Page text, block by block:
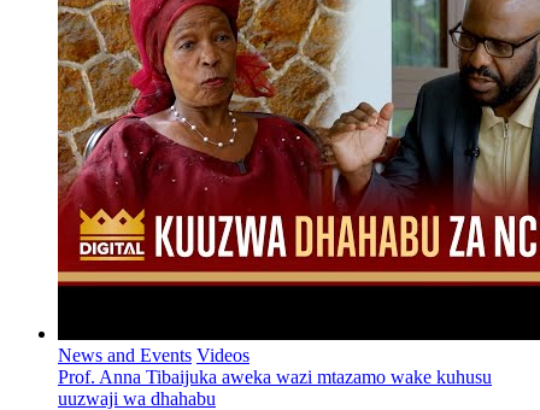
News and Events Videos
Prof. Anna Tibaijuka aweka wazi mtazamo wake kuhusu
uuzwaji wa dhahabu